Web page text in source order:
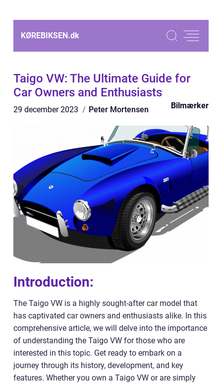
KØREBIKSEN.dk
Taigo VW: The Ultimate Guide for
Car Owners and Enthusiasts
29 december 2023 Peter Mortensen Bilmærker
Introduction:
The Taigo VW is a highly sought-after car model that
has captivated car owners and enthusiasts alike. In this
comprehensive article, we will delve into the importance
of understanding the Taigo VW for those who are
interested in this topic. Get ready to embark on a
journey through its history, development, and key
features. Whether you own a Taigo VW or are simply